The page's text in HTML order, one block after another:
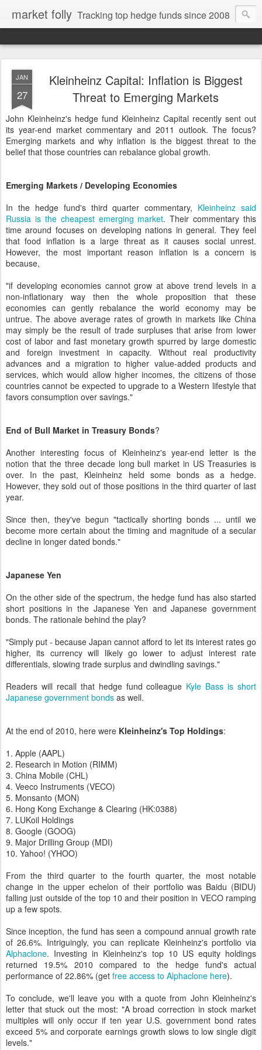
market folly Tracking top hedge funds since 2008
JAN
27
Kleinheinz Capital: Inflation is Biggest
Threat to Emerging Markets
John Kleinheinz's hedge fund Kleinheinz Capital recently sent out
its year-end market commentary and 2011 outlook. The focus?
Emerging markets and why inflation is the biggest threat to the
belief that those countries can rebalance global growth.
Emerging Markets / Developing Economies
In the hedge fund's third quarter commentary, Kleinheinz said
Russia is the cheapest emerging market. Their commentary this
time around focuses on developing nations in general. They feel
that food inflation is a large threat as it causes social unrest.
However, the most important reason inflation is a concern is
because,
"if developing economies cannot grow at above trend levels in a
non-inflationary way then the whole proposition that these
economies can gently rebalance the world economy may be
untrue. The above average rates of growth in markets like China
may simply be the result of trade surpluses that arise from lower
cost of labor and fast monetary growth spurred by large domestic
and foreign investment in capacity. Without real productivity
advances and a migration to higher value-added products and
services, which would allow higher incomes, the citizens of those
countries cannot be expected to upgrade to a Western lifestyle that
favors consumption over savings."
End of Bull Market in Treasury Bonds?
Another interesting focus of Kleinheinz's year-end letter is the
notion that the three decade long bull market in US Treasuries is
over. In the past, Kleinheinz held some bonds as a hedge.
However, they sold out of those positions in the third quarter of last
year.
Since then, they've begun "tactically shorting bonds ... until we
become more certain about the timing and magnitude of a secular
decline in longer dated bonds."
Japanese Yen
On the other side of the spectrum, the hedge fund has also started
short positions in the Japanese Yen and Japanese government
bonds. The rationale behind the play?
"Simply put - because Japan cannot afford to let its interest rates go
higher, its currency will likely go lower to adjust interest rate
differentials, slowing trade surplus and dwindling savings."
Readers will recall that hedge fund colleague Kyle Bass is short
Japanese government bonds as well.
At the end of 2010, here were Kleinheinz's Top Holdings:
1. Apple (AAPL)
2. Research in Motion (RIMM)
3. China Mobile (CHL)
4. Veeco Instruments (VECO)
5. Monsanto (MON)
6. Hong Kong Exchange & Clearing (HK:0388)
7. LUKoil Holdings
8. Google (GOOG)
9. Major Drilling Group (MDI)
10. Yahoo! (YHOO)
From the third quarter to the fourth quarter, the most notable
change in the upper echelon of their portfolio was Baidu (BIDU)
falling just outside of the top 10 and their position in VECO ramping
up a few spots.
Since inception, the fund has seen a compound annual growth rate
of 26.6%. Intriguingly, you can replicate Kleinheinz's portfolio via
Alphaclone. Investing in Kleinheinz's top 10 US equity holdings
returned 19.5% 2010 compared to the hedge fund's actual
performance of 22.86% (get free access to Alphaclone here).
To conclude, we'll leave you with a quote from John Kleinheinz's
letter that stuck out the most: "A broad correction in stock market
multiples will only occur if ten year U.S. government bond rates
exceed 5% and corporate earnings growth slows to low single digit
levels."